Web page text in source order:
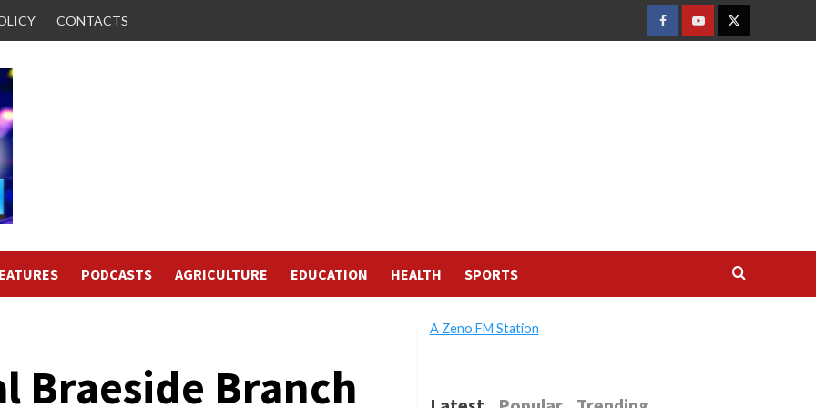
CONTACTS
FACEBOOK
YOUTUBETWITTER
PODCASTS AGRICULTURE EDUCATION HEALTH SPORTS
Braeside Branch
A Zeno.FM Station